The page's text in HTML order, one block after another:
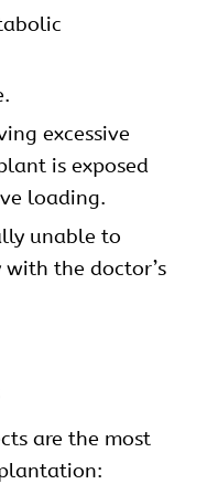
excessive
is exposed
loading.
unable to
the doctor’s
are the most